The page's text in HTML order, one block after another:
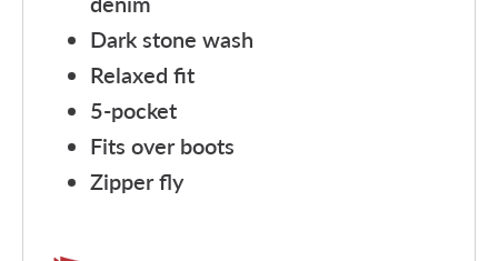
Dark stone wash
Relaxed fit
5-pocket
Fits over boots
Zipper fly